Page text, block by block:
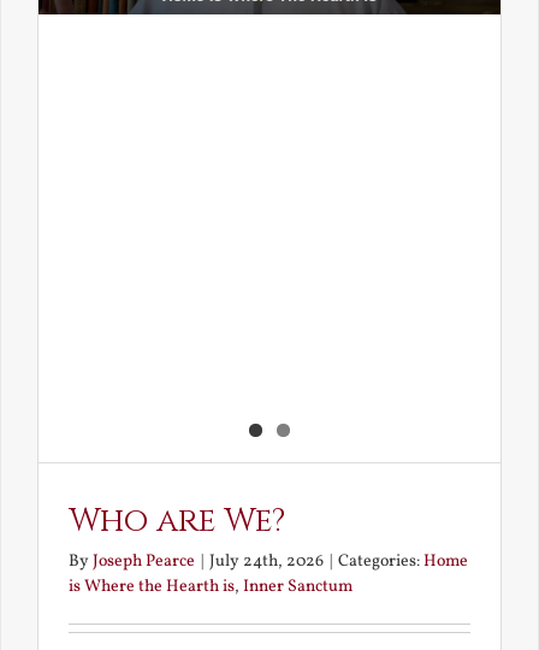
Who are We?
ByJoseph Pearce July 24th, 2026 Categories:Home
is Where the Hearth is, Inner Sanctum